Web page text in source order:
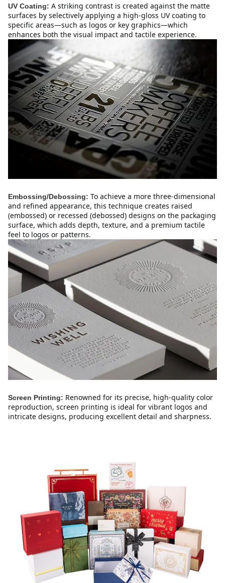
UV Coating: A striking contrast is created against the matte
surfaces by selectively applying a high-gloss UV coating to
specific areas—such as logos or key graphics—which
enhances both the visual impact and tactile experience.
Embossing/Debossing: To achieve a more three-dimensional
and refined appearance, this technique creates raised
(embossed) or recessed (debossed) designs on the packaging
surface, which adds depth, texture, and a premium tactile
feel to logos or patterns.
Screen Printing: Renowned for its precise, high-quality color
reproduction, screen printing is ideal for vibrant logos and
intricate designs, producing excellent detail and sharpness.